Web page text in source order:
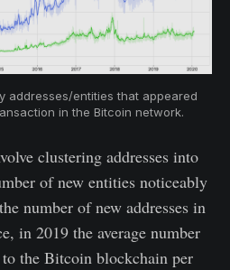
addresses/entities that appeared
in the Bitcoin network.
clustering addresses into
of new entities noticeably
number of new addresses in
in 2019 the average number
to the Bitcoin blockchain per